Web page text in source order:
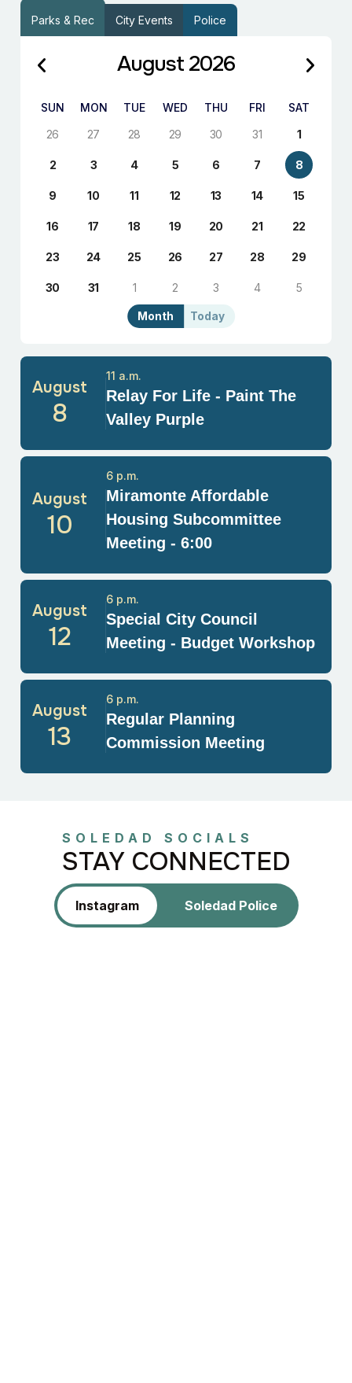
Parks & Rec City Events Police
Today
Month
August 2026
SUN MON TUE WED THU FRI
SAT
26
27 28 29 30 31 1
2 3 4 5 6 7 8
9 10 11 12 13 14 15
16 17 18 19 20 21 22
23 24 25 26 27 28 29
30 31 1 2 3 4 5
August
8
Relay For Life - Paint The
Valley Purple
11 a.m.
August
10
Miramonte Affordable
Housing Subcommittee
Meeting - 6:00
6 p.m.
August
12
Special City Council
Meeting - Budget Workshop
6 p.m.
August
13
Regular Planning
Commission Meeting
6 p.m.
SOLEDAD SOCIALS
STAY CONNECTED
Instagram Soledad Police